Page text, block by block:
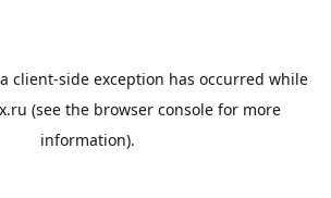
client-side exception has occurred while
(see the browser consolefor more
information).